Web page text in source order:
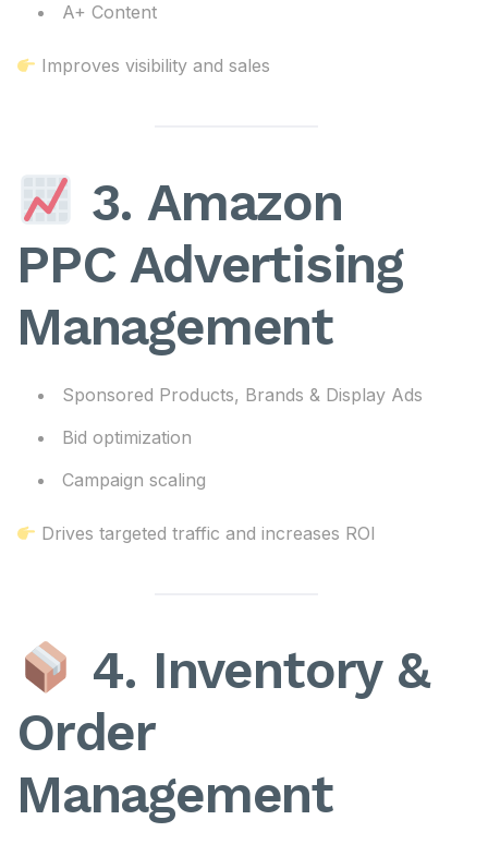
A+ Content
Improves visibility and sales
3. Amazon
PPC Advertising
Management
Sponsored Products, Brands & Display Ads
Bid optimization
Campaign scaling
Drives targeted traffic and increases ROI
4. Inventory &
Order
Management